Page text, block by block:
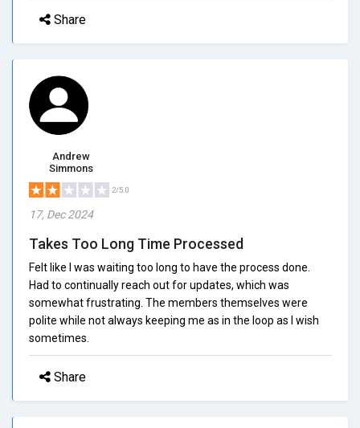
Share
Andrew
Simmons
2/5.0
17, Dec 2024
Takes Too Long Time Processed
Felt like I was waiting too long to have the process done.
Had to continually reach out for updates, which was
somewhat frustrating. The members themselves were
polite while not always keeping me as in the loop as I wish
sometimes.
Share